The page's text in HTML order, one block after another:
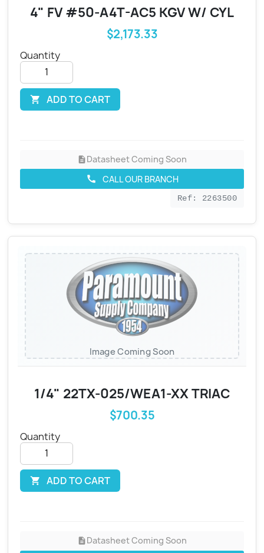
4" FV #50-A4T-AC5 KGV W/ CYL
$2,173.33
Quantity
 ADD TO CART
descriptionDatasheet Coming Soon
call CALL OUR BRANCH
Ref: 2263500
Image Coming Soon
1/4" 22TX-025/WEA1-XX TRIAC
$700.35
Quantity
 ADD TO CART
descriptionDatasheet Coming Soon